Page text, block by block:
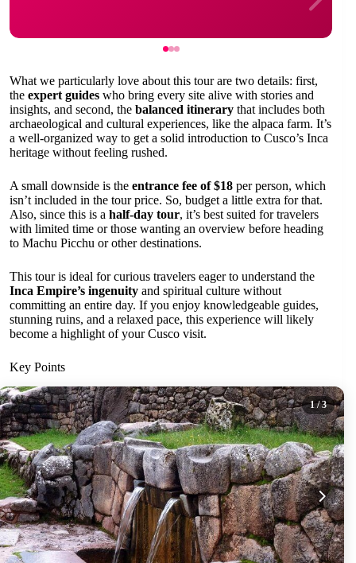
What we particularly love about this tour are two details: first,
the expert guides who bring every site alive with stories and
insights, and second, the balanced itinerary that includes both
archaeological and cultural experiences, like the alpaca farm. It’s
a well-organized way to get a solid introduction to Cusco’s Inca
heritage without feeling rushed.
A small downside is the entrance fee of $18 per person, which
isn’t included in the tour price. So, budget a little extra for that.
Also, since this is a half-day tour, it’s best suited for travelers
with limited time or those wanting an overview before heading
to Machu Picchu or other destinations.
This tour is ideal for curious travelers eager to understand the
Inca Empire’s ingenuity and spiritual culture without
committing an entire day. If you enjoy knowledgeable guides,
stunning ruins, and a relaxed pace, this experience will likely
become a highlight of your Cusco visit.
Key Points
1/ 3